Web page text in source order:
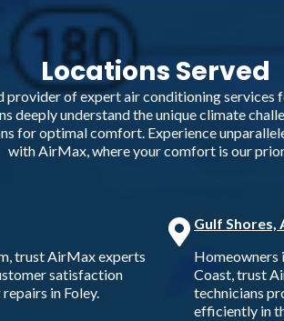
Locations Served
of expert air conditioning services
deeply understand the unique climate
for optimal comfort. Experience
with AirMax, where your comfort is our
trust AirMax experts
satisfaction
in Foley.
Gulf Shores,
Homeowners
Coast, trust
technicians
efficiently in